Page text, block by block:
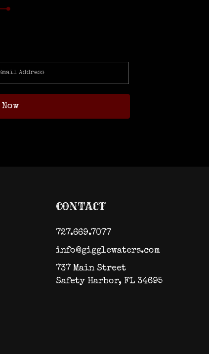
CONTACT
727.669.7077
info@gigglewaters.com
737 Main Street
Safety Harbor, FL 34695